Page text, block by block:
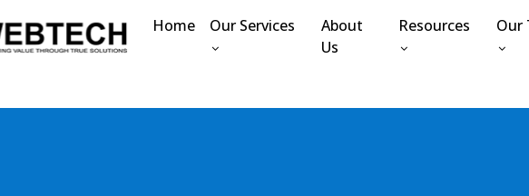
Home Our Services
About
Us
Resources Our